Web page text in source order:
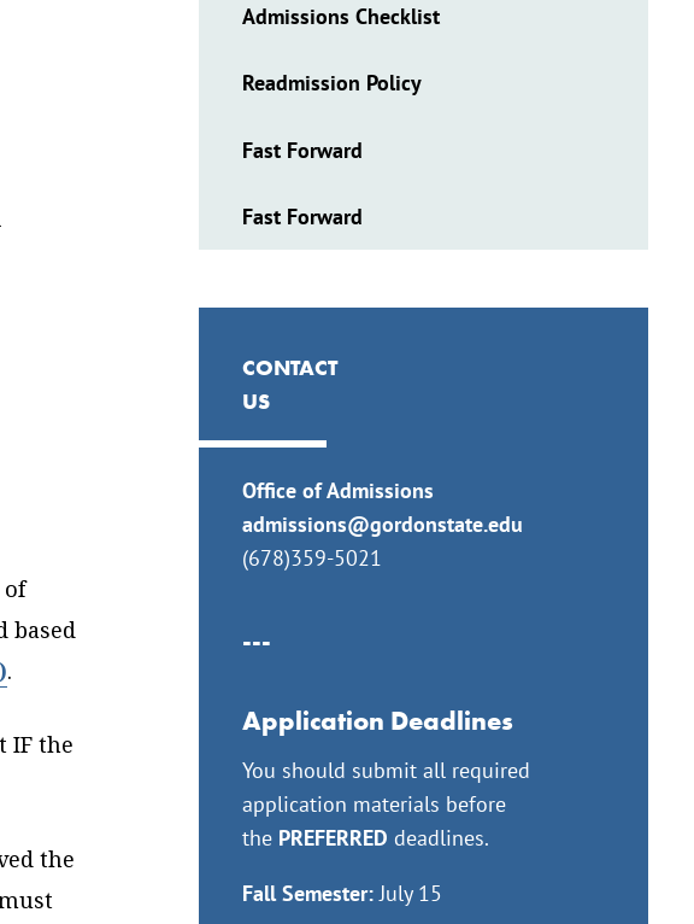
based
.
IF the
the
Admissions Checklist
Readmission Policy
Fast Forward
Fast Forward
CONTACT
US
Office of Admissions
admissions@gordonstate.edu
(678)359-5021
---
Application Deadlines
You should submit all required
application materials before
the PREFERRED deadlines.
Fall Semester:July 15